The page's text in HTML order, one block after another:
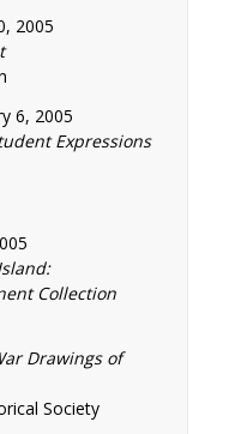
2005
6, 2005
Expressions
Collection
Drawings of
Society